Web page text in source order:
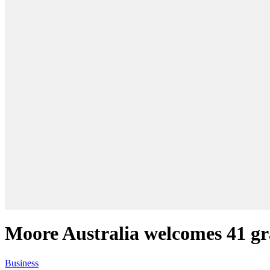
Moore Australia welcomes 41
Business